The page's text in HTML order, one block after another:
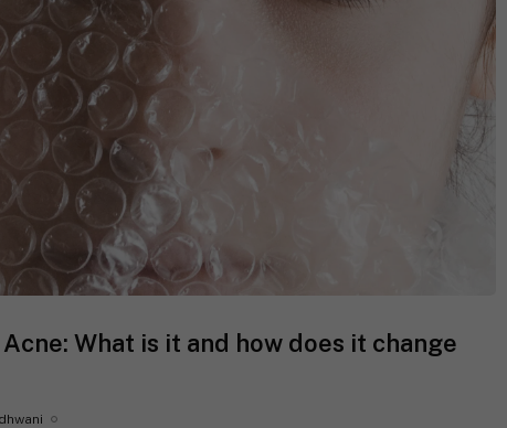
What is it and how does it change